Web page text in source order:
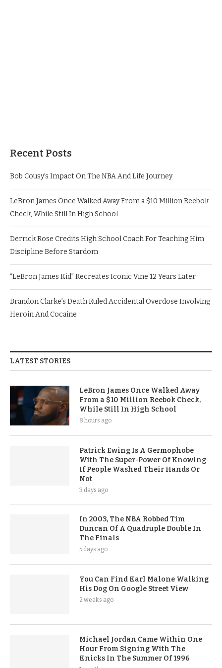
Recent Posts
Bob Cousy’s Impact On The NBA And Life Journey
LeBron James Once Walked Away From a $10 Million Reebok
Check, While Still In High School
Derrick Rose Credits High School Coach For Teaching Him
Discipline Before Stardom
“LeBron James Kid” Recreates Iconic Vine 12 Years Later
Brandon Clarke’s Death Ruled Accidental Overdose Involving
Heroin And Cocaine
LATEST STORIES
LeBron James Once Walked Away
From a $10 Million Reebok Check,
While Still In High School
8 hours ago
Patrick Ewing Is A Germophobe
With The Super-Power Of Knowing
If People Washed Their Hands Or
Not
3 days ago
In 2003, The NBA Robbed Tim
Duncan Of A Quadruple Double In
The Finals
5 days ago
You Can Find Karl Malone Walking
His Dog On Google Street View
2 weeks ago
Michael Jordan Came Within One
Hour From Signing With The
Knicks In The Summer Of 1996